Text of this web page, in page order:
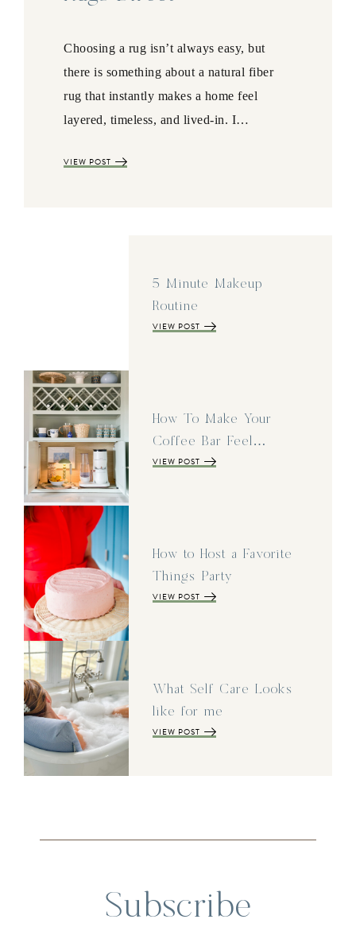
Choosing a rug isn’t always easy, but
there is something about a natural fiber
rug that instantly makes a home feel
layered, timeless, and lived-in. I…
VIEW POST
5 Minute Makeup
Routine
VIEW POST
How To Make Your
Coffee Bar Feel…
VIEW POST
How to Host a Favorite
Things Party
VIEW POST
What Self Care Looks
like for me
VIEW POST
Subscribe